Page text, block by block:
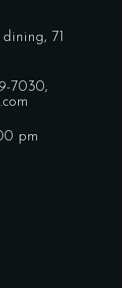
dining, 71
7030,
pm